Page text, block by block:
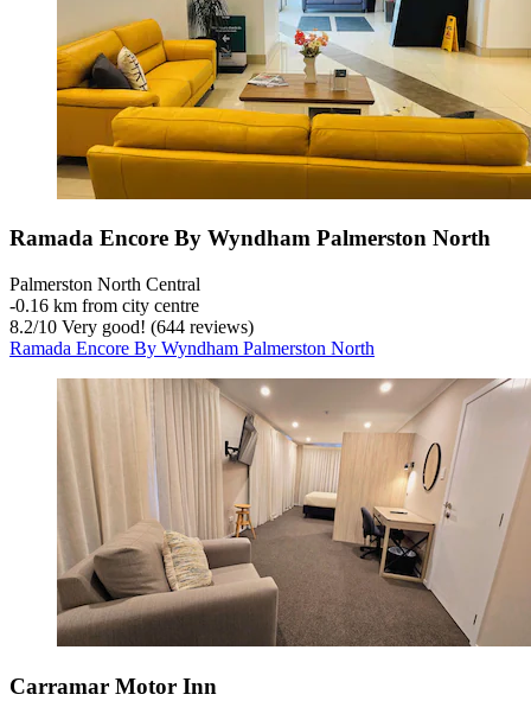
Ramada Encore By Wyndham Palmerston North
Palmerston North Central
‐0.16 km from city centre
8.2/10 Very good! (644 reviews)
Ramada Encore By Wyndham Palmerston North
Carramar Motor Inn